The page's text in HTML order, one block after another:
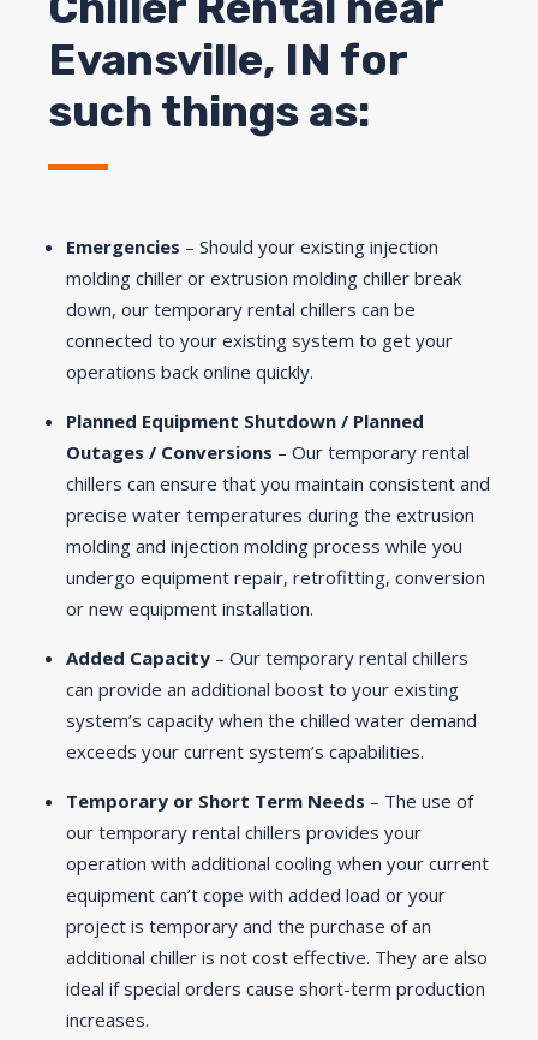
Evansville, IN for
such things as:
Emergencies – Should your existing injection
molding chiller or extrusion molding chiller break
down, our temporary rental chillers can be
connected to your existing system to get your
operations back online quickly.
Planned Equipment Shutdown / Planned
Outages / Conversions – Our temporary rental
chillers can ensure that you maintain consistent and
precise water temperatures during the extrusion
molding and injection molding process while you
undergo equipment repair, retrofitting, conversion
or new equipment installation.
Added Capacity – Our temporary rental chillers
can provide an additional boost to your existing
system’s capacity when the chilled water demand
exceeds your current system’s capabilities.
Temporary or Short Term Needs – The use of
our temporary rental chillers provides your
operation with additional cooling when your current
equipment can’t cope with added load or your
project is temporary and the purchase of an
additional chiller is not cost effective. They are also
ideal if special orders cause short-term production
increases.